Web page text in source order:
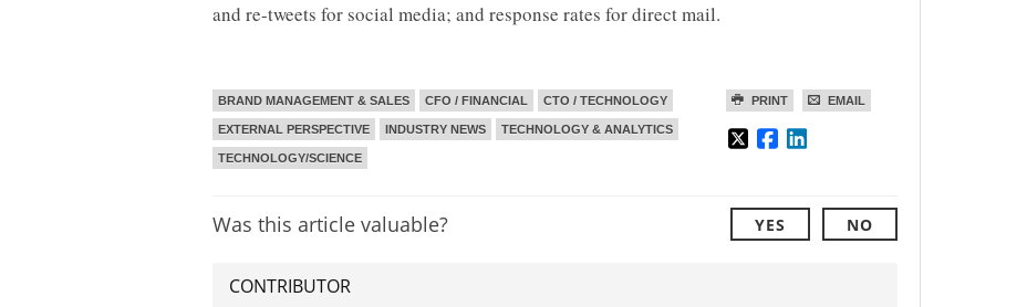
and re-tweets for social media; and response rates for direct mail.
PRINT EMAIL
BRAND MANAGEMENT & SALES CFO / FINANCIAL CTO / TECHNOLOGY
EXTERNAL PERSPECTIVE INDUSTRY NEWS TECHNOLOGY & ANALYTICS
TECHNOLOGY/SCIENCE
Was this article valuable? YES NO
CONTRIBUTOR